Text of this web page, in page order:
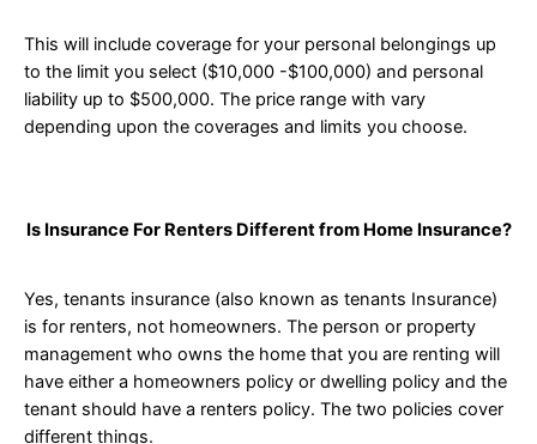
This will include coverage for your personal belongings up
to the limit you select ($10,000 -$100,000) and personal
liability up to $500,000. The price range with vary
depending upon the coverages and limits you choose.
Is Insurance For Renters Different from Home Insurance?
Yes, tenants insurance (also known as tenants Insurance)
is for renters, not homeowners. The person or property
management who owns the home that you are renting will
have either a homeowners policy or dwelling policy and the
tenant should have a renters policy. The two policies cover
different things.